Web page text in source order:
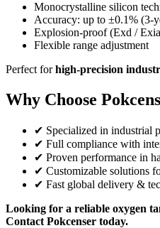
Monocrystalline silicon
Accuracy: up to ±0.1% (3-
Explosion-proof (Exd /
Flexible range adjustment
Perfect forhigh-precision
Why Choose
✔ Specialized in industrial
✔ Full compliance with
✔ Proven performance in
✔ Customizable solutions
✔ Fast global delivery &
Looking for a reliable oxygen
Contact Pokcenser today.